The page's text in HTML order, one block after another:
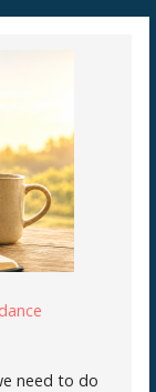
need to do